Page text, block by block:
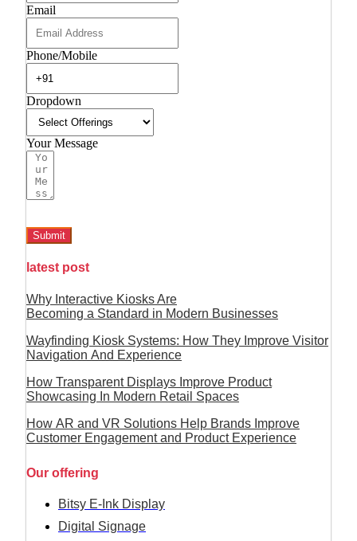
Email
Phone/Mobile
Dropdown
Your Message
Submit
latest post
Why Interactive Kiosks Are
Becoming a Standard in Modern Businesses
Wayfinding Kiosk Systems: How They Improve Visitor
Navigation And Experience
How Transparent Displays Improve Product
Showcasing In Modern Retail Spaces
How AR and VR Solutions Help Brands Improve
Customer Engagement and Product Experience
Our offering
Bitsy E-Ink Display
Digital Signage